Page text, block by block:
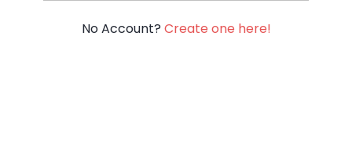
No Account? Create one here!